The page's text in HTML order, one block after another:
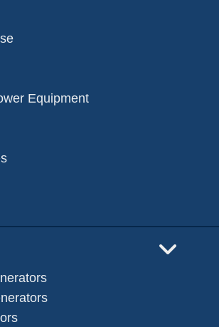
Equipment